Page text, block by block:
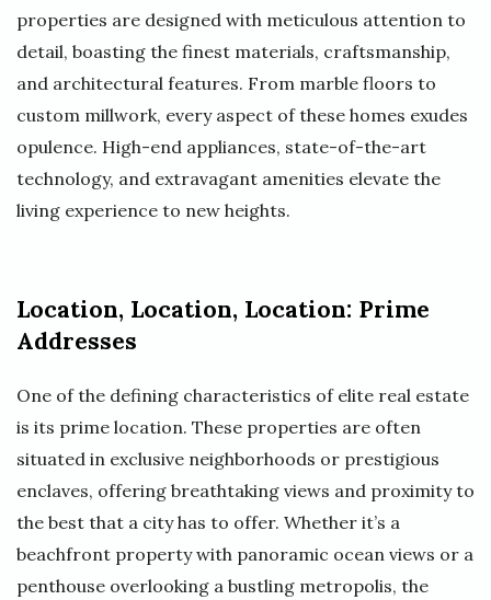
properties are designed with meticulous attention to
detail, boasting the finest materials, craftsmanship,
and architectural features. From marble floors to
custom millwork, every aspect of these homes exudes
opulence. High-end appliances, state-of-the-art
technology, and extravagant amenities elevate the
living experience to new heights.
Location, Location, Location: Prime
Addresses
One of the defining characteristics of elite real estate
is its prime location. These properties are often
situated in exclusive neighborhoods or prestigious
enclaves, offering breathtaking views and proximity to
the best that a city has to offer. Whether it’s a
beachfront property with panoramic ocean views or a
penthouse overlooking a bustling metropolis, the